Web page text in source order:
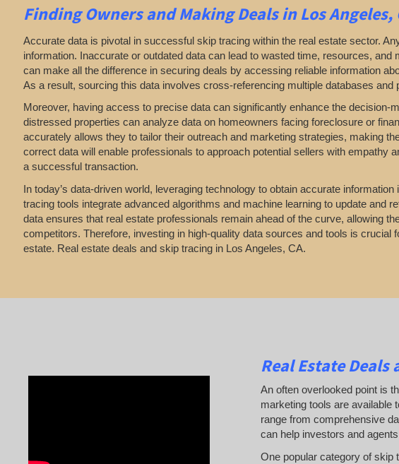
Finding Ownersand Making Deals in Los Angeles,
Accurate data is pivotal in successful skip tracing within the real estate sector.
information. Inaccurate or outdated data can lead to wasted time, resources,
can make all the difference in securing deals by accessing reliable information
As a result, sourcing this data involves cross-referencing multiple databases and
Moreover, having access to precise data can significantly enhance the
distressed properties can analyze data on homeowners facing foreclosure or
accurately allows they to tailor their outreach and marketing strategies, making
correct data will enable professionals to approach potential sellers with empathy
a successful transaction.
In today’s data-driven world, leveraging technology to obtain accurate
tracing tools integrate advanced algorithms and machine learning to update and
data ensures that real estate professionals remain ahead of the curve, allowing
competitors. Therefore, investing in high-quality data sources and tools is crucial
estate. Real estate deals and skip tracing in Los Angeles, CA.
Real Estate Deals
An often overlooked point is
marketing tools are available
range from comprehensive
can help investors and
One popular category of skip